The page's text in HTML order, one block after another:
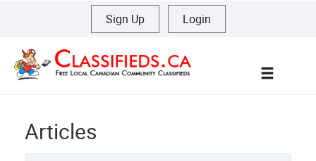
Sign Up Login
Articles